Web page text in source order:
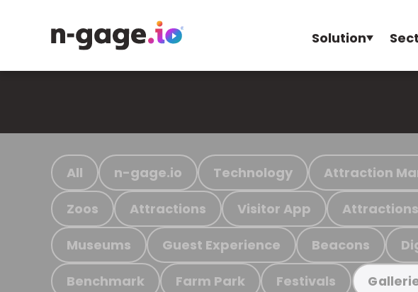
Solution
All n-gage.io Technology Attraction
Zoos Attractions Visitor App
Museums Guest Experience Beacons
Benchmark Farm Park Festivals